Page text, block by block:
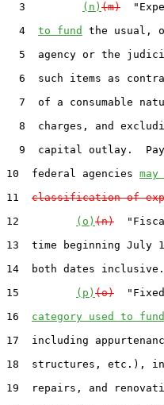
  3
(n) (m)
  4
to fund
the usual,
5  agency or the
6  such items as
7  of a consumable
8  charges, and
9  capital outlay.
10  federal agencies may
11 classification of
12
(o) (n)
13  time beginning July
14  both dates inclusive.
15
(p) (o)
16 category used to fund
17  including
18  structures, etc.),
19  repairs, and